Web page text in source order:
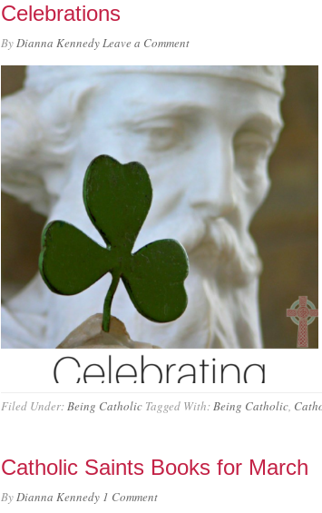
Celebrations
ByDianna KennedyLeave a Comment
Filed Under:Being Catholic Tagged With:Being Catholic,
Catholic Saints Books for March
ByDianna Kennedy 1 Comment